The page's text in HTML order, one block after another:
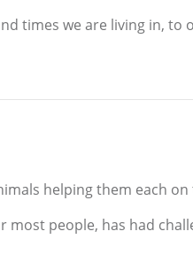
times we are living in, to
helping them each
people, has had